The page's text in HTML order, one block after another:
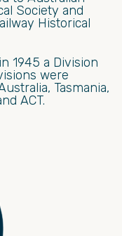
Society and
Historical
1945 a Division
were
Tasmania,
ACT.